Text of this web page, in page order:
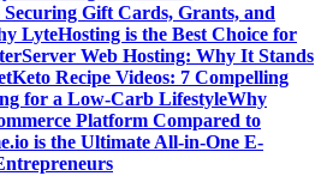
Gift Cards, Grants, and
LyteHosting is the Best Choice for
Web Hosting: Why It Stands
Keto Recipe Videos: 7 Compelling
for a Low-Carb LifestyleWhy
Platform Compared to
is the Ultimate All-in-One E-